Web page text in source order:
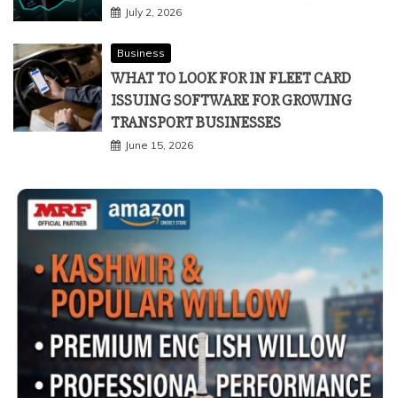
July 2, 2026
Business
WHAT TO LOOK FOR IN FLEET CARD
ISSUING SOFTWARE FOR GROWING
TRANSPORT BUSINESSES
June 15, 2026